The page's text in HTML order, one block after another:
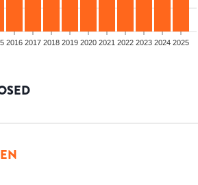
2016 2017 2018 2019 2020 2021 2022 2023 2024 2025